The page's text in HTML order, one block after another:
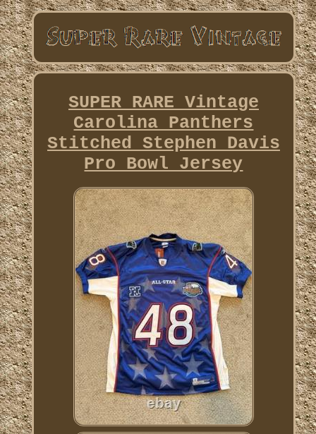
SUPER RARE Vintage
Carolina Panthers
Stitched Stephen Davis
Pro Bowl Jersey